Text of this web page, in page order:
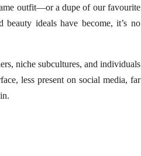
outfit—or a dupe of our favourite
ideals have become, it’s no
niche subcultures, and individuals
less present on social media, far